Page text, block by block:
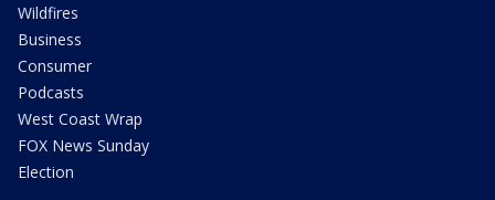
Wildfires
Business
Consumer
Podcasts
West Coast Wrap
FOX News Sunday
Election